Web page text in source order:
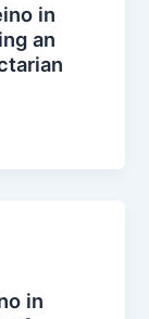
in
an
in